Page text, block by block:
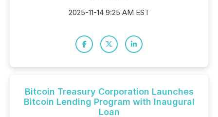
2025-11-14 9:25 AM EST
Bitcoin Treasury Corporation Launches
Bitcoin Lending Program with Inaugural
Loan